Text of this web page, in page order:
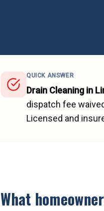
QUICK ANSWER
Drain Cleaning in
dispatch fee
Licensed and
What